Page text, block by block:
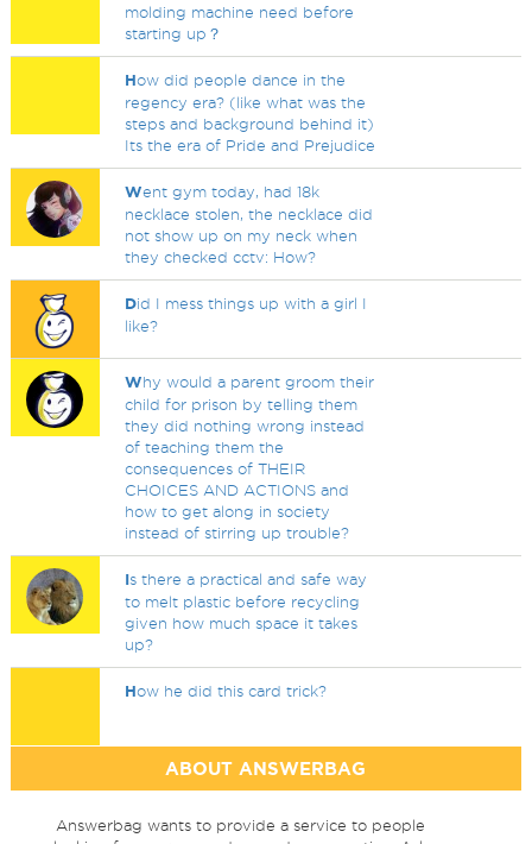
molding machine need before
starting up？
How did people dance in the
regency era? (like what was the
steps and background behind it)
Its the era of Pride and Prejudice
Went gym today, had 18k
necklace stolen, the necklace did
not show up on my neck when
they checked cctv: How?
Did I mess things up with a girl I
like?
Why would a parent groom their
child for prison by telling them
they did nothing wrong instead
of teaching them the
consequences of THEIR
CHOICES AND ACTIONS and
how to get along in society
instead of stirring up trouble?
Is there a practical and safe way
to melt plastic before recycling
given how much space it takes
up?
How he did this card trick?
ABOUT ANSWERBAG
Answerbag wants to provide a service to people